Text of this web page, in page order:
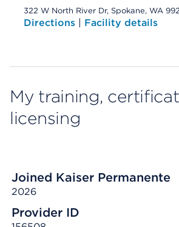
322 W North River Dr, Spokane, WA
Directions | Facility details
My training,
licensing
Joined Kaiser Permanente
2026
Provider ID